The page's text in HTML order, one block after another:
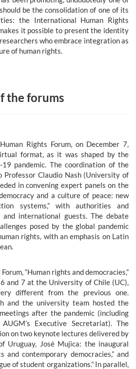
be the consolidation of one of its
the International Human Rights
it possible to present the identity
who embrace integration as
of human rights.
the forums
Rights Forum, on December 7,
format, as it was shaped by the
pandemic. The coordination of the
Professor Claudio Nash (University of
in convening expert panels on the
and a culture of peace: new
systems,” with authorities and
international guests. The debate
posed by the global pandemic
rights, with an emphasis on Latin
“Human rights and democracies,”
and 7 at the University of Chile (UC),
different from the previous one.
and the university team hosted the
after the pandemic (including
Executive Secretariat). The
on two keynote lectures delivered by
Uruguay, José Mujica: the inaugural
and contemporary democracies,” and
of student organizations.” In parallel,